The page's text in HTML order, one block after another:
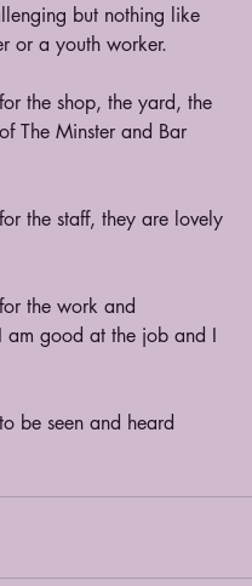
but nothing like
or a youth worker.
the shop, the yard, the
The Minster and Bar
the staff, they are lovely
the work and
am good at the job and I
be seen and heard